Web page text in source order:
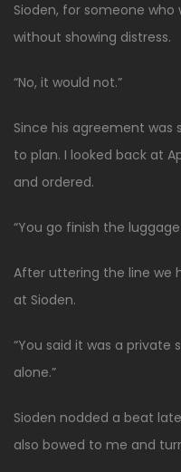
Sioden, for someone
without showing distress.
“No, it would not.”
Since his agreement was
to plan. I looked back at
and ordered.
“You go finish the
After uttering the line we
at Sioden.
“You said it was a private
alone.”
Sioden nodded a beat
also bowed to me and